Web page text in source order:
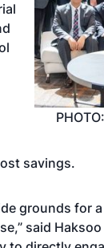
savings.
grounds for
said